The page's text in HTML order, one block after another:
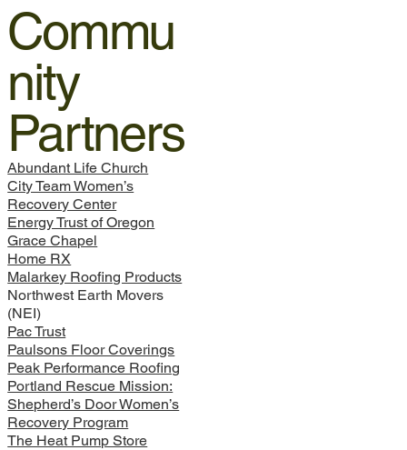
Commu
nity
Partners
Abundant Life Church
City Team Women’s
Recovery Center
Energy Trust of Oregon
Grace Chapel
Home RX
Malarkey Roofing Products
Northwest Earth Movers
(NEI)
Pac Trust
Paulsons Floor Coverings
Peak Performance Roofing
Portland Rescue Mission:
Shepherd’s Door Women’s
Recovery Program
The Heat Pump Store